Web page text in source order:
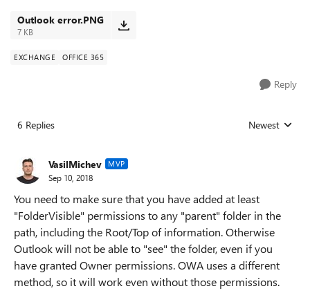
Outlook error.PNG
7 KB
EXCHANGE OFFICE 365
Reply
6 Replies Replies sorted
Newest
VasilMichev MVP
Sep 10, 2018
You need to make sure that you have added at least
"FolderVisible" permissions to any "parent" folder in the
path, including the Root/Top of information. Otherwise
Outlook will not be able to "see" the folder, even if you
have granted Owner permissions. OWA uses a different
method, so it will work even without those permissions.